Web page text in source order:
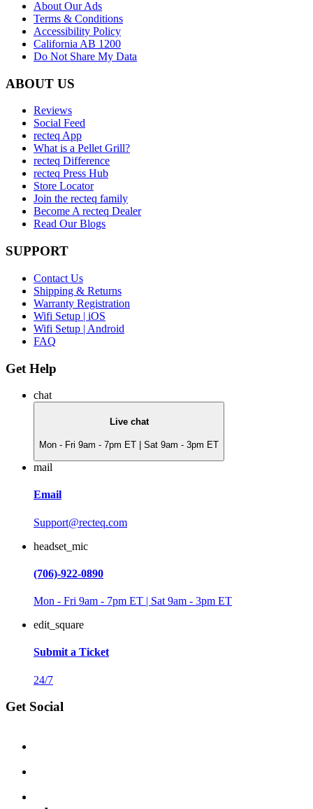
About Our Ads
Terms & Conditions
Accessibility Policy
California AB 1200
Do Not Share My Data
ABOUT US
Reviews
Social Feed
recteq App
What is a Pellet Grill?
recteq Difference
recteq Press Hub
Store Locator
Join the recteq family
Become A recteq Dealer
Read Our Blogs
SUPPORT
Contact Us
Shipping & Returns
Warranty Registration
Wifi Setup | iOS
Wifi Setup | Android
FAQ
Get Help
chat
Live chat
Mon - Fri 9am - 7pm ET | Sat 9am - 3pm ET
mail
Email
Support@recteq.com
headset_mic
(706)-922-0890
Mon - Fri 9am - 7pm ET | Sat 9am - 3pm ET
edit_square
Submit a Ticket
24/7
Get Social